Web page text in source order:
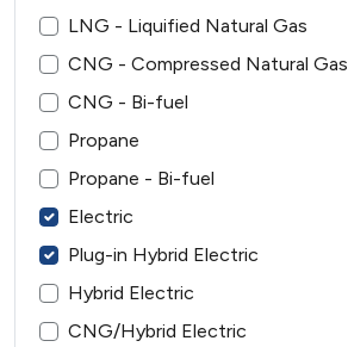
LNG - Liquified Natural Gas
CNG - Compressed Natural Gas
CNG - Bi-fuel
Propane
Propane - Bi-fuel
Electric
Plug-in Hybrid Electric
Hybrid Electric
CNG/Hybrid Electric